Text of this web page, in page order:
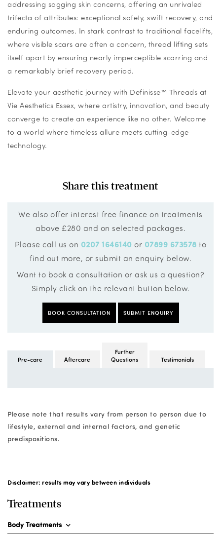
Disclaimer: results may vary between individuals
Treatments
Body Treatments
addressing sagging skin concerns, offering an unrivaled
trifecta of attributes: exceptional safety, swift recovery, and
enduring outcomes. In stark contrast to traditional facelifts,
where visible scars are often a concern, thread lifting sets
itself apart by ensuring nearly imperceptible scarring and
a remarkably brief recovery period.
Elevate your aesthetic journey with Definisse™ Threads at
Vie Aesthetics Essex, where artistry, innovation, and beauty
converge to create an experience like no other. Welcome
to a world where timeless allure meets cutting-edge
technology.
Share this treatment
We also offer interest free finance on treatments
above £280 and on selected packages.
Please call us on 0207 1646140 or 07899 673578 to
find out more, or submit an enquiry below.
Want to book a consultation or ask us a question?
Simply click on the relevant button below.
BOOK CONSULTATION SUBMIT ENQUIRY
Pre-care Aftercare
Further
Questions
Testimonials
Please note that results vary from person to person due to
lifestyle, external and internal factors, and genetic
predispositions.